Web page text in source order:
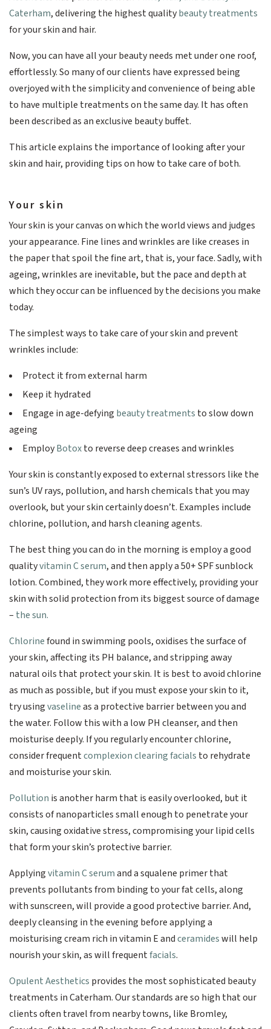
Caterham, delivering the highest qualitybeauty treatments
for your skin and hair.
Now, you can have all your beauty needs met under one roof,
effortlessly. So many of our clients have expressed being
overjoyed with the simplicity and convenience of being able
to have multiple treatments on the same day. It has often
been described as an exclusive beauty buffet.
This article explains the importance of looking after your
skin and hair, providing tips on how to take care of both.
Your skin
Your skin is your canvas on which the world views and judges
your appearance. Fine lines and wrinkles are like creases in
the paper that spoil the fine art, that is, your face. Sadly, with
ageing, wrinkles are inevitable, but the pace and depth at
which they occur can be influenced by the decisions you make
today.
The simplest ways to take care of your skin and prevent
wrinkles include:
Protect it from external harm
Keep it hydrated
Engage in age-defying beauty treatments to slow down
ageing
EmployBotoxto reverse deep creases and wrinkles
Your skin is constantly exposed to external stressors like the
sun’s UV rays, pollution, and harsh chemicals that you may
overlook, but your skin certainly doesn’t. Examples include
chlorine, pollution, and harsh cleaning agents.
The best thing you can do in the morning is employ a good
qualityvitamin C serum, and then apply a 50+ SPF sunblock
lotion. Combined, they work more effectively, providing your
skin with solid protection from its biggest source of damage
– the sun.
Chlorinefound in swimming pools, oxidises the surface of
your skin, affecting its PH balance, and stripping away
natural oils that protect your skin. It is best to avoid chlorine
as much as possible, but if you must expose your skin to it,
try usingvaselineas a protective barrier between you and
the water. Follow this with a low PH cleanser, and then
moisturise deeply. If you regularly encounter chlorine,
consider frequentcomplexion clearing facials to rehydrate
and moisturise your skin.
Pollution is another harm that is easily overlooked, but it
consists of nanoparticles small enough to penetrate your
skin, causing oxidative stress, compromising your lipid cells
that form your skin’s protective barrier.
Applyingvitamin C serumand a squalene primer that
prevents pollutants from binding to your fat cells, along
with sunscreen, will provide a good protective barrier. And,
deeply cleansing in the evening before applying a
moisturising cream rich in vitamin E andceramideswill help
nourish your skin, as will frequentfacials.
Opulent Aesthetics provides the most sophisticated beauty
treatments in Caterham. Our standards are so high that our
clients often travel from nearby towns, like Bromley,